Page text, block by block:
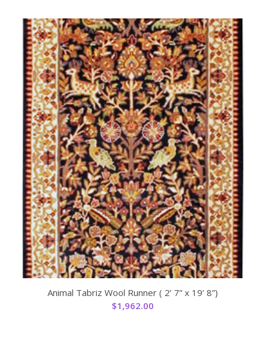
Animal Tabriz Wool Runner ( 2’ 7” x 19’ 8”)
$1,962.00